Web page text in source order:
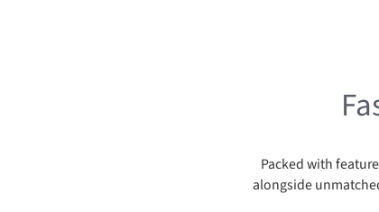
Packed with
alongside